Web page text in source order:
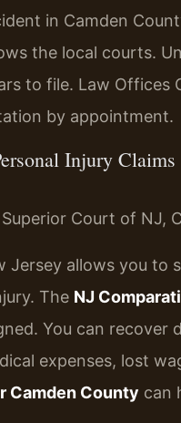
in Camden
the local courts.
to file. Law Offices
by appointment.
Injury
Court of NJ,
Jersey allows you to
The NJ
You can recover
expenses, lost
Camden County can